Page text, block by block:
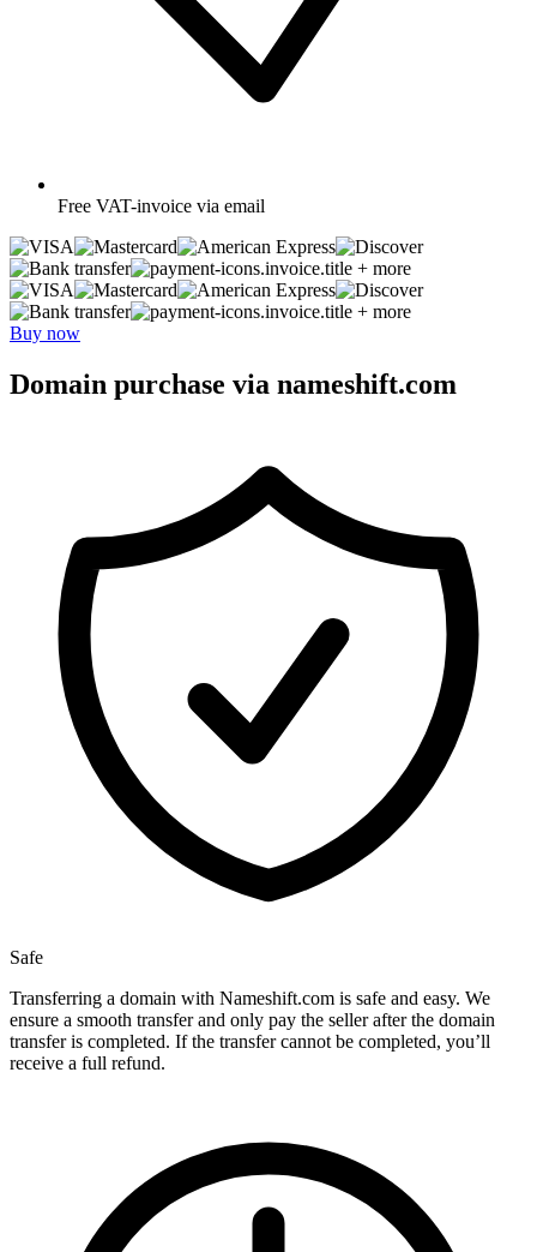
Free VAT-invoice via email
+ more
+ more
Buy now
Domain purchase via nameshift.com
Safe
Transferring a domain with Nameshift.com is safe and easy. We
ensure a smooth transfer and only pay the seller after the domain
transfer is completed. If the transfer cannot be completed, you’ll
receive a full refund.